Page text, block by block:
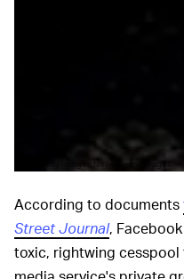
Pool/Getty Images News/Getty Images
According to documents
Street Journal,
toxic, rightwing